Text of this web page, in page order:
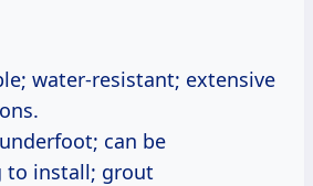
water-resistant; extensive
can be
to install; grout